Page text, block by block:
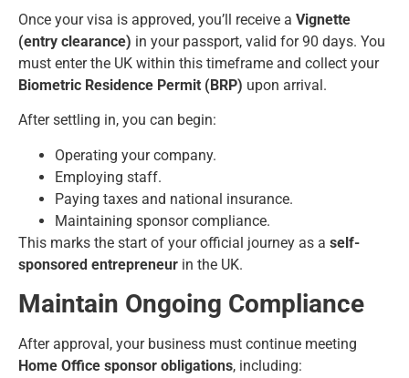
Once your visa is approved, you’ll receive a Vignette
(entry clearance) in your passport, valid for 90 days. You
must enter the UK within this timeframe and collect your
Biometric Residence Permit (BRP) upon arrival.
After settling in, you can begin:
Operating your company.
Employing staff.
Paying taxes and national insurance.
Maintaining sponsor compliance.
This marks the start of your official journey as a self-
sponsored entrepreneur in the UK.
Maintain Ongoing Compliance
After approval, your business must continue meeting
Home Office sponsor obligations, including: